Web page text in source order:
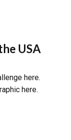
USA
here.
here.